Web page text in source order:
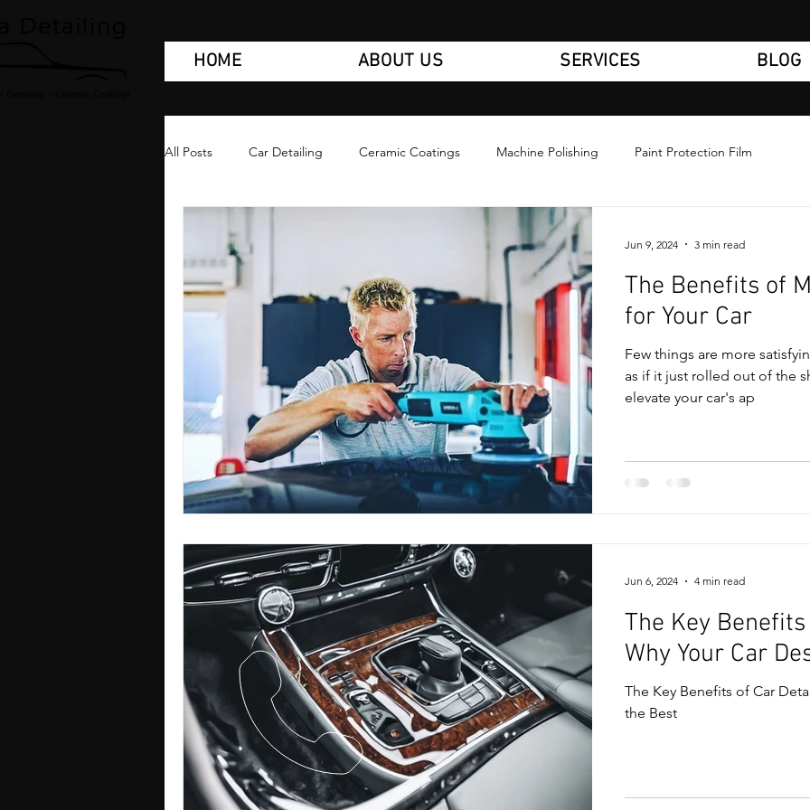
HOME ABOUT US SERVICES BLOG
All Posts Car Detailing Ceramic Coatings Machine Polishing Paint Protection Film
The Benefits of
for Your Car
Few things are more
as if it just rolled out of the
elevate your car's ap
Jun 9, 2024 3 min read
The Key
Why Your Car
The Key Benefits of Car
the Best
Jun 6, 2024 4 min read